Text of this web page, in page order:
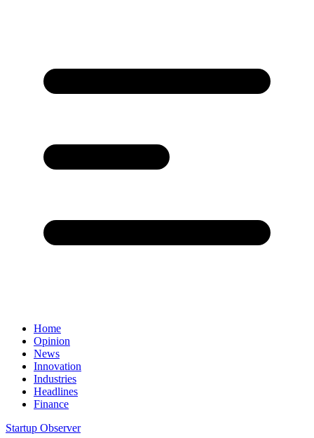
Home
Opinion
News
Innovation
Industries
Headlines
Finance
Startup Observer